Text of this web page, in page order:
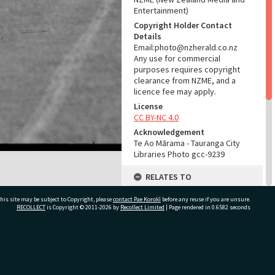
Entertainment)
Copyright Holder Contact
Details
Email:photo@nzherald.co.nz
Any use for commercial
purposes requires copyright
clearance from NZME, and a
licence fee may apply.
License
CC BY-NC 4.0
Acknowledgement
Te Ao Mārama - Tauranga City
Libraries Photo gcc-9239
RELATES TO
Part of Photograph Series
1965 - Gifford-Cross
site may be subject to Copyright, pleasecontact Pae Korokī before any reuse if you are unsure.
RECOLLECTis Copyright © 2011-2026 by Recollect Limited | Page rendered in 0.6582 seconds